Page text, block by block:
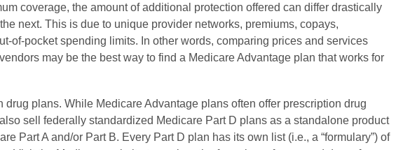
coverage, the amount of additional protection offered can differ drastically
next. This is due to unique provider networks, premiums, copays,
of-pocket spending limits. In other words, comparing prices and services
may be the best way to find a Medicare Advantage plan that works for
drug plans. While Medicare Advantage plans often offer prescription drug
sell federally standardized Medicare Part D plans as a standalone product
Part A and/or Part B. Every Part D plan has its own list (i.e., a “formulary”) of